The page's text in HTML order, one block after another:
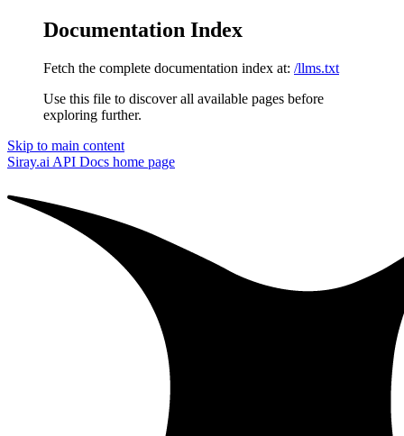
Documentation Index
Fetch the complete documentation index at: /llms.txt
Use this file to discover all available pages before
exploring further.
Skip to main content
Siray.ai API Docs home page